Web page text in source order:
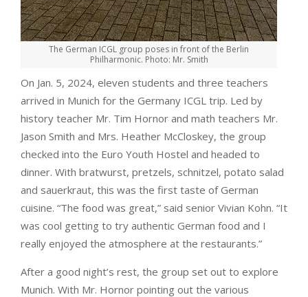
The German ICGL group poses in front of the Berlin
Philharmonic. Photo: Mr. Smith
On Jan. 5, 2024, eleven students and three teachers
arrived in Munich for the Germany ICGL trip. Led by
history teacher Mr. Tim Hornor and math teachers Mr.
Jason Smith and Mrs. Heather McCloskey, the group
checked into the Euro Youth Hostel and headed to
dinner. With bratwurst, pretzels, schnitzel, potato salad
and sauerkraut, this was the first taste of German
cuisine. “The food was great,” said senior Vivian Kohn. “It
was cool getting to try authentic German food and I
really enjoyed the atmosphere at the restaurants.”
After a good night’s rest, the group set out to explore
Munich. With Mr. Hornor pointing out the various